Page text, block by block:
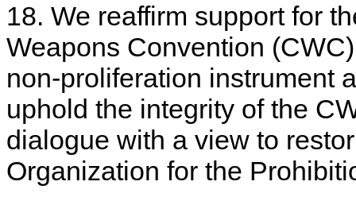
18. We reaffirm support for
Weapons Convention
non-proliferation instrument
uphold the integrity of the
dialogue with a view to
Organization for the